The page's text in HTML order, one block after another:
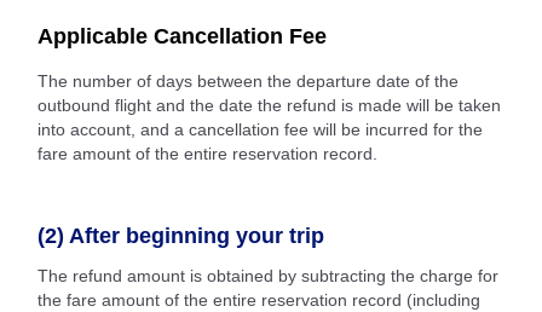
Applicable Cancellation Fee
The number of days between the departure date of the
outbound flight and the date the refund is made will be taken
into account, and a cancellation fee will be incurred for the
fare amount of the entire reservation record.
(2) After beginning your trip
The refund amount is obtained by subtracting the charge for
the fare amount of the entire reservation record (including